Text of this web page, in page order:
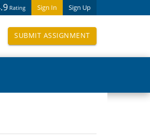
Sign In Sign Up
Rating
SUBMIT ASSIGNMENT